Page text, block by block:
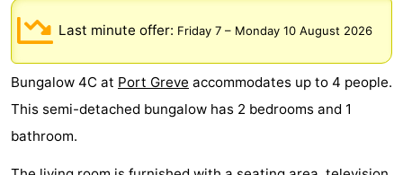
breakfasts)
Cottages
-
Buitenheem
-
De
-
Last minute offer: Friday 7 – Monday 10 August 2026
Bungalow 4C at Port Greve accommodates up to 4 people.
This semi-detached bungalow has 2 bedrooms and 1
bathroom.